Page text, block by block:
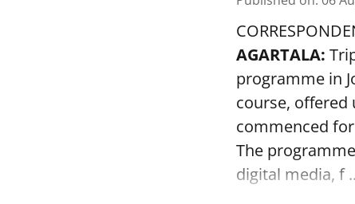
AGARTALA:
programme in
course, offered
commenced
The
digital media, f